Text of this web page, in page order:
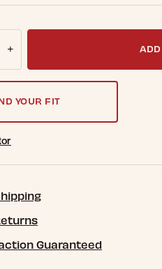
Online. Get notified when this
YOUR FIT
Guaranteed